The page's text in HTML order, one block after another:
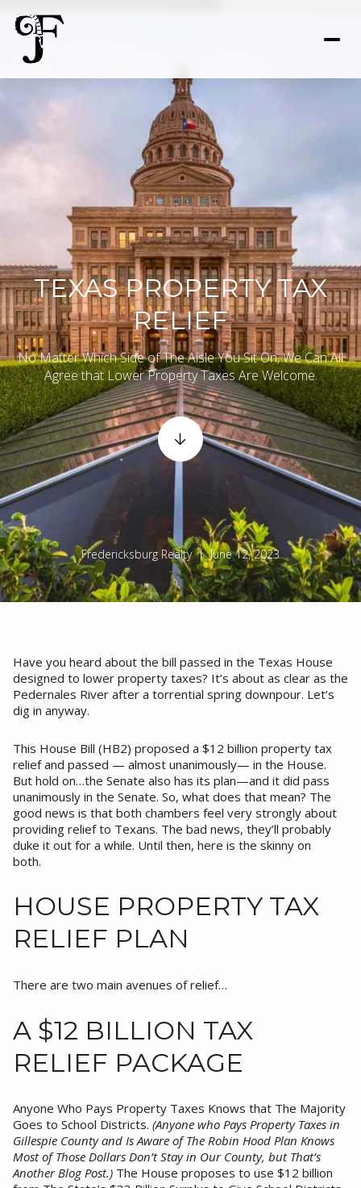
TEXAS PROPERTY TAX
RELIEF
No Matter Which Side of The Aisle You Sit On, We Can All
Agree that Lower Property Taxes Are Welcome.
Fredericksburg Realty | June 12, 2023
Have you heard about the bill passed in the Texas House
designed to lower property taxes? It’s about as clear as the
Pedernales River after a torrential spring downpour. Let’s
dig in anyway.
This House Bill (HB2) proposed a $12 billion property tax
relief and passed — almost unanimously— in the House.
But hold on…the Senate also has its plan—and it did pass
unanimously in the Senate. So, what does that mean? The
good news is that both chambers feel very strongly about
providing relief to Texans. The bad news, they’ll probably
duke it out for a while. Until then, here is the skinny on
both.
HOUSE PROPERTY TAX
RELIEF PLAN
There are two main avenues of relief…
A $12 BILLION TAX
RELIEF PACKAGE
Anyone Who Pays Property Taxes Knows that The Majority
Goes to School Districts. (Anyone who Pays Property Taxes in
Gillespie County and Is Aware of The Robin Hood Plan Knows
Most of Those Dollars Don’t Stay in Our County, but That’s
Another Blog Post.) The House proposes to use $12 billion